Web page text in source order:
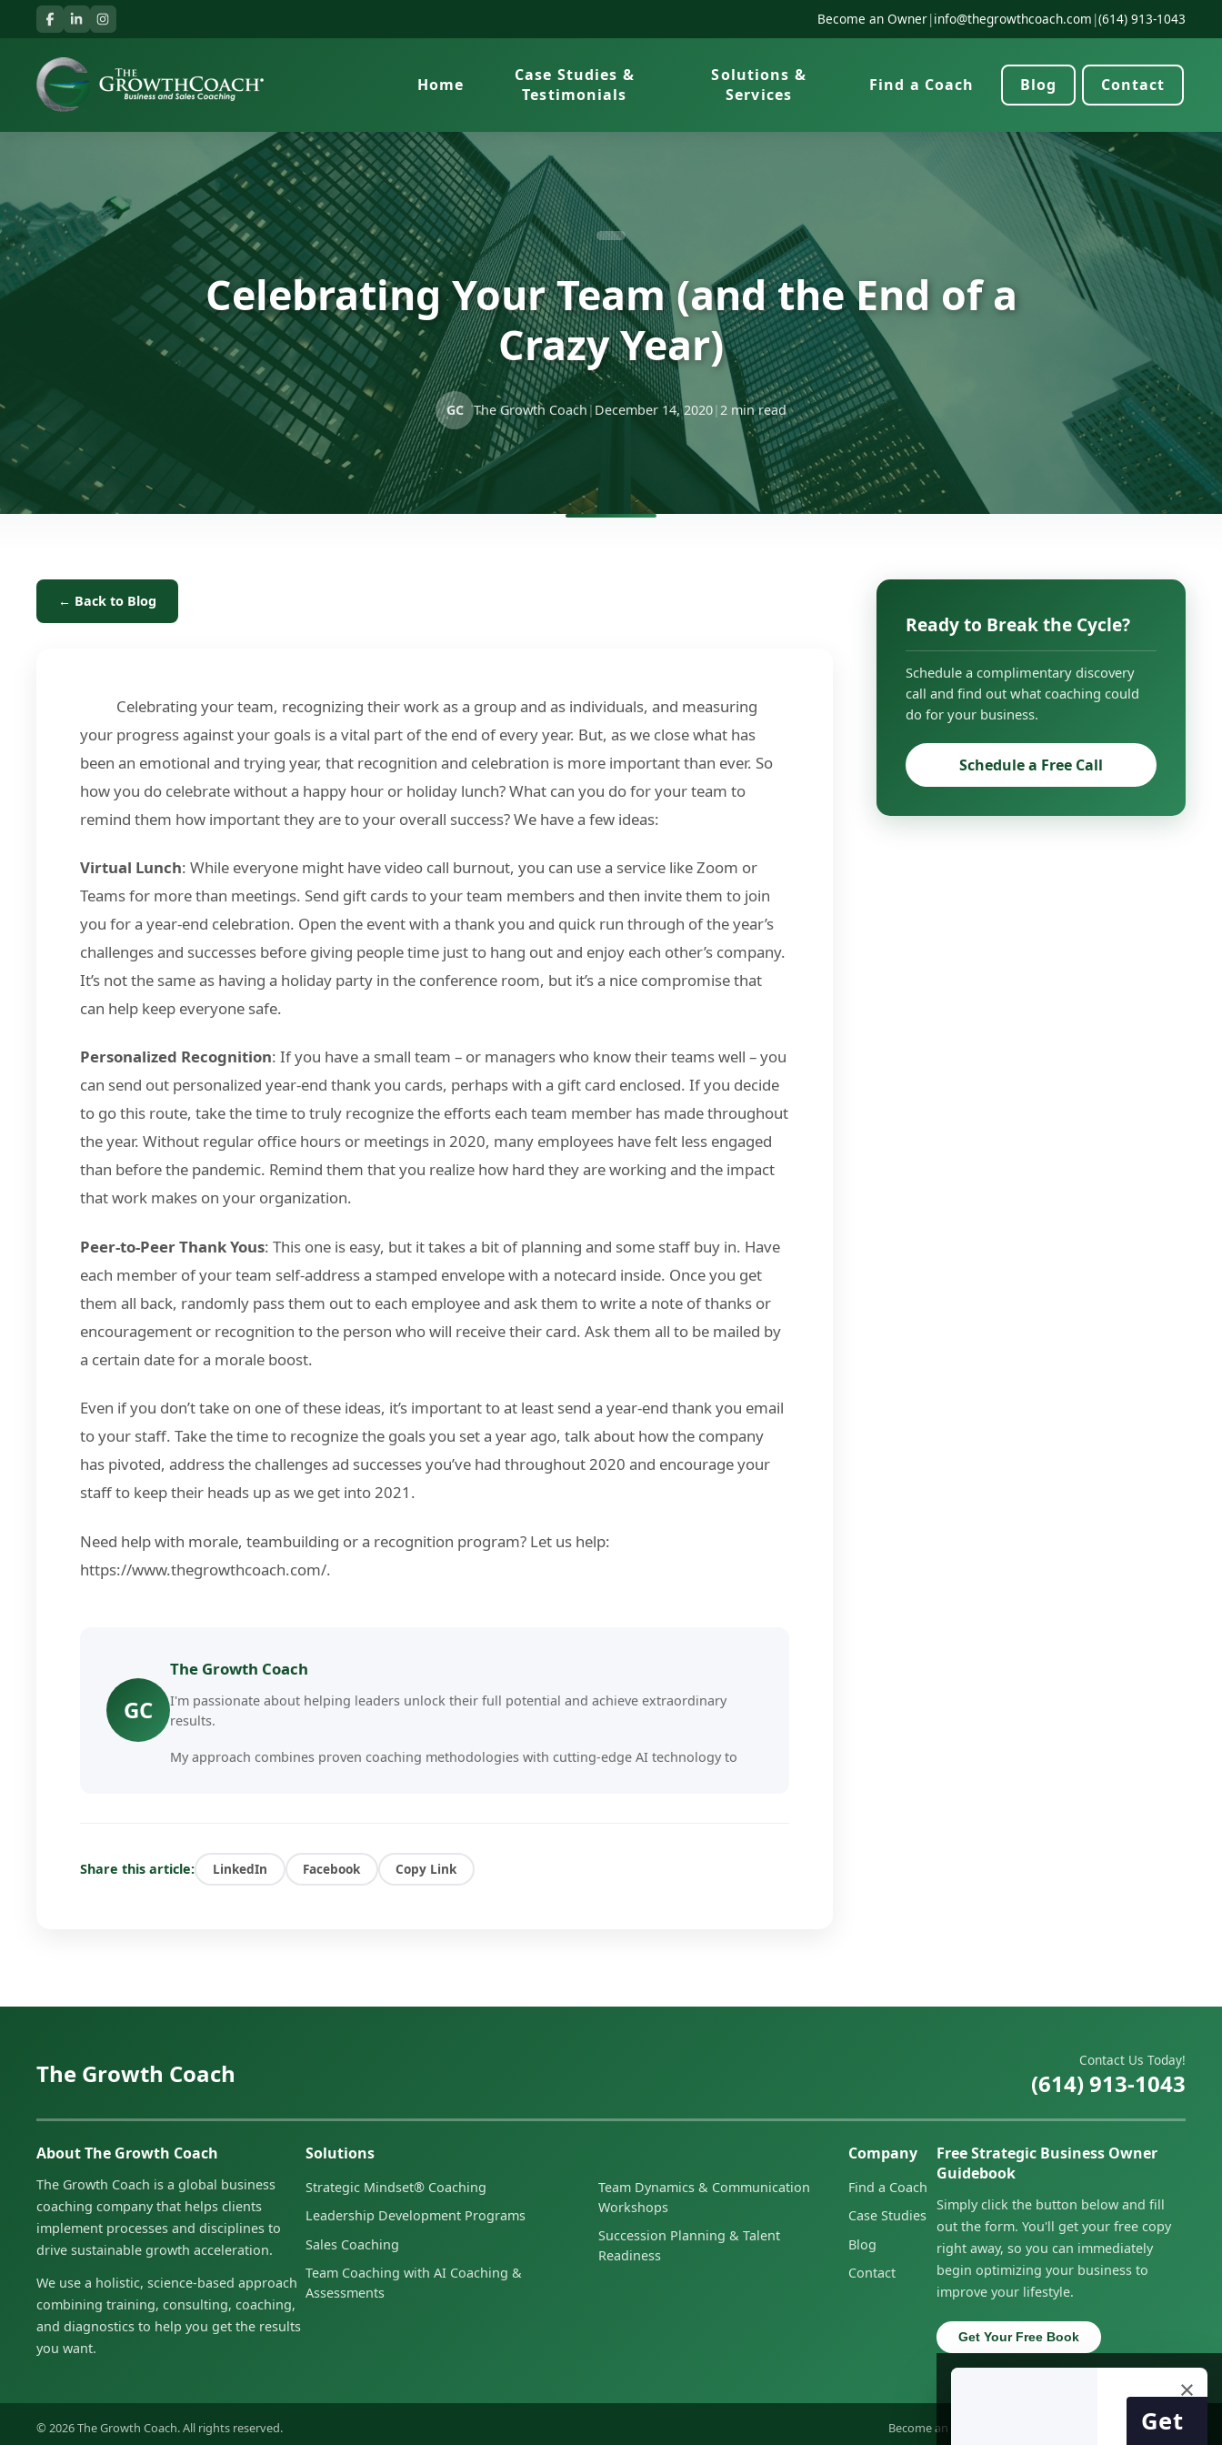
Become an Owner|info@thegrowthcoach.com |(614) 913-1043
Home
Case Studies &
Testimonials
Solutions &
Services
Find a Coach Blog Contact
Celebrating Your Team (and the End of a
Crazy Year)
GC The Growth Coach | December 14, 2020|2 min read
← Back to Blog
Celebrating your team, recognizing their work as a group and as individuals, and measuring
your progress against your goals is a vital part of the end of every year. But, as we close what has
been an emotional and trying year, that recognition and celebration is more important than ever. So
how you do celebrate without a happy hour or holiday lunch? What can you do for your team to
remind them how important they are to your overall success? We have a few ideas:
Virtual Lunch: While everyone might have video call burnout, you can use a service like Zoom or
Teams for more than meetings. Send gift cards to your team members and then invite them to join
you for a year-end celebration. Open the event with a thank you and quick run through of the year’s
challenges and successes before giving people time just to hang out and enjoy each other’s company.
It’s not the same as having a holiday party in the conference room, but it’s a nice compromise that
can help keep everyone safe.
Personalized Recognition: If you have a small team – or managers who know their teams well – you
can send out personalized year-end thank you cards, perhaps with a gift card enclosed. If you decide
to go this route, take the time to truly recognize the efforts each team member has made throughout
the year. Without regular office hours or meetings in 2020, many employees have felt less engaged
than before the pandemic. Remind them that you realize how hard they are working and the impact
that work makes on your organization.
Peer-to-Peer Thank Yous: This one is easy, but it takes a bit of planning and some staff buy in. Have
each member of your team self-address a stamped envelope with a notecard inside. Once you get
them all back, randomly pass them out to each employee and ask them to write a note of thanks or
encouragement or recognition to the person who will receive their card. Ask them all to be mailed by
a certain date for a morale boost.
Even if you don’t take on one of these ideas, it’s important to at least send a year-end thank you email
to your staff. Take the time to recognize the goals you set a year ago, talk about how the company
has pivoted, address the challenges ad successes you’ve had throughout 2020 and encourage your
staff to keep their heads up as we get into 2021.
Need help with morale, teambuilding or a recognition program? Let us help:
https://www.thegrowthcoach.com/.
GC
The Growth Coach
I'm passionate about helping leaders unlock their full potential and achieve extraordinary
results.
My approach combines proven coaching methodologies with cutting-edge AI technology to
Share this article: LinkedIn Facebook Copy Link
Ready to Break the Cycle?
Schedule a complimentary discovery
call and find out what coaching could
do for your business.
Schedule a Free Call
The Growth Coach Contact Us Today!
(614) 913-1043
About The Growth Coach
The Growth Coach is a global business
coaching company that helps clients
implement processes and disciplines to
drive sustainable growth acceleration.
We use a holistic, science-based approach
combining training, consulting, coaching,
and diagnostics to help you get the results
you want.
Solutions
Strategic Mindset® Coaching
Leadership Development Programs
Sales Coaching
Team Coaching with AI Coaching &
Assessments
Team Dynamics & Communication
Workshops
Succession Planning & Talent
Readiness
Company
Find a Coach
Case Studies
Blog
Contact
Free Strategic Business Owner
Guidebook
Simply click the button below and fill
out the form. You'll get your free copy
right away, so you can immediately
begin optimizing your business to
improve your lifestyle.
Get Your Free Book
×
Get
© 2026 The Growth Coach. All rights reserved. Become an Owner Accessibility Statement